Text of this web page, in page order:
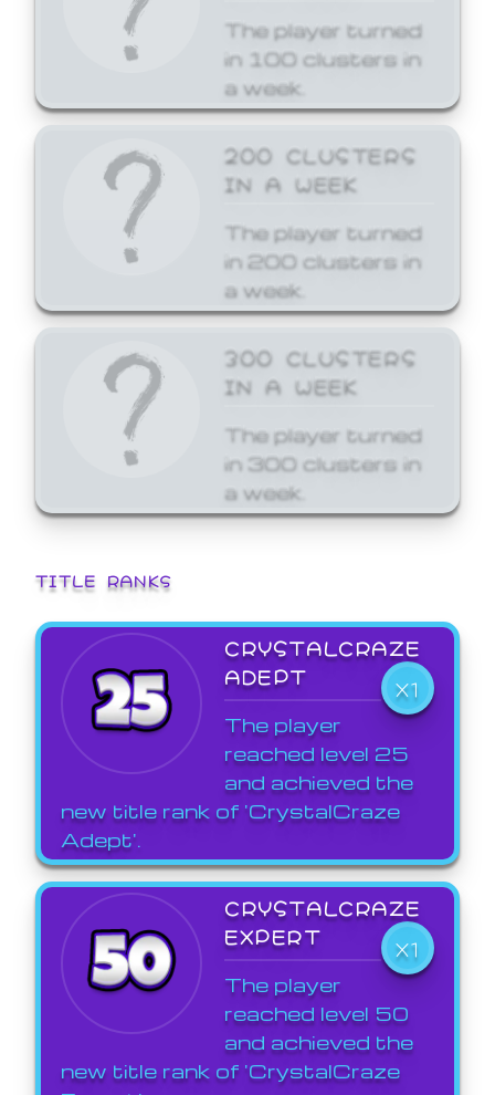
The player turned
in 100 clusters in
a week.
200 CLUSTERS
IN A WEEK
The player turned
in 200 clusters in
a week.
300 CLUSTERS
IN A WEEK
The player turned
in 300 clusters in
a week.
TITLE RANKS
CRYSTALCRAZE
ADEPT
X1
The player
reached level 25
and achieved the
new title rank of 'CrystalCraze
Adept'.
CRYSTALCRAZE
EXPERT
X1
The player
reached level 50
and achieved the
new title rank of 'CrystalCraze